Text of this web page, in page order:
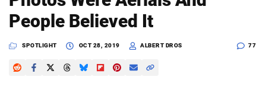
News
Reviews
PetaPixel
People Believed It
SPOTLIGHT OCT 28, 2019 ALBERT DROS 77